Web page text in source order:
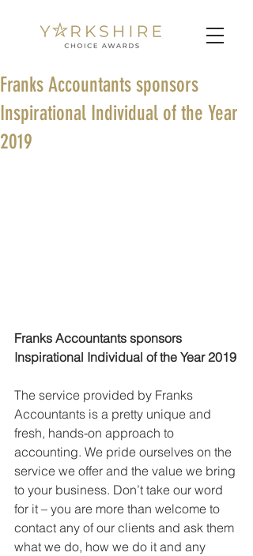
Franks Accountants sponsors
Inspirational Individual of the Year
2019
Franks Accountants sponsors
Inspirational Individual of the Year 2019
The service provided by Franks
Accountants is a pretty unique and
fresh, hands-on approach to
accounting. We pride ourselves on the
service we offer and the value we bring
to your business. Don’t take our word
for it – you are more than welcome to
contact any of our clients and ask them
what we do, how we do it and any